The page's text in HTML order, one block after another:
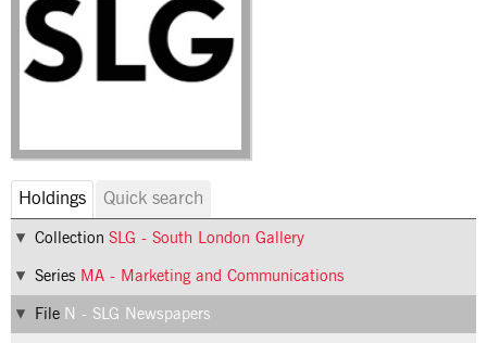
Holdings Quick search
Collection SLG - South London Gallery
Series MA - Marketing and Communications
File N - SLG Newspapers